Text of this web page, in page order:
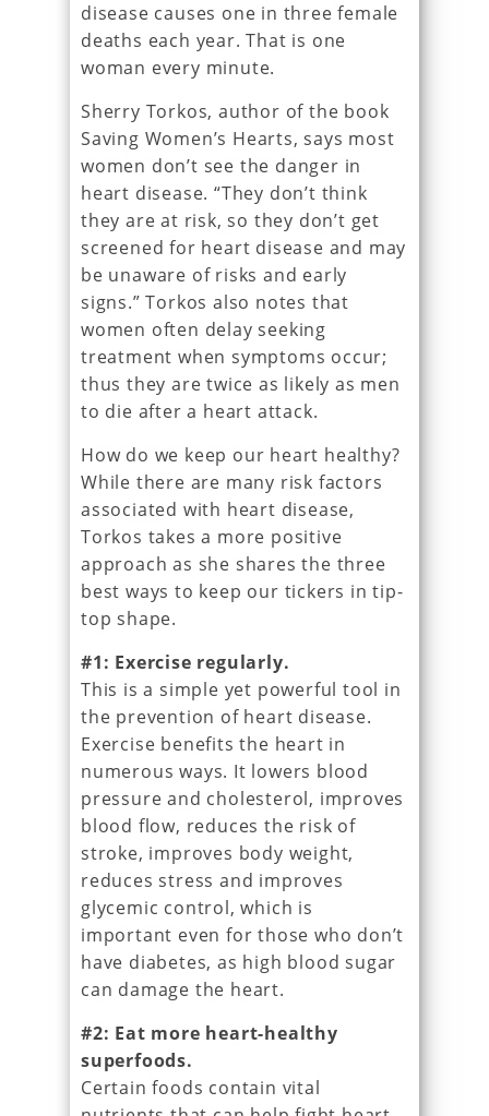
disease causes one in three female
deaths each year. That is one
woman every minute.
Sherry Torkos, author of the book
Saving Women’s Hearts, says most
women don’t see the danger in
heart disease. “They don’t think
they are at risk, so they don’t get
screened for heart disease and may
be unaware of risks and early
signs.” Torkos also notes that
women often delay seeking
treatment when symptoms occur;
thus they are twice as likely as men
to die after a heart attack.
How do we keep our heart healthy?
While there are many risk factors
associated with heart disease,
Torkos takes a more positive
approach as she shares the three
best ways to keep our tickers in tip-
top shape.
#1: Exercise regularly.
This is a simple yet powerful tool in
the prevention of heart disease.
Exercise benefits the heart in
numerous ways. It lowers blood
pressure and cholesterol, improves
blood flow, reduces the risk of
stroke, improves body weight,
reduces stress and improves
glycemic control, which is
important even for those who don’t
have diabetes, as high blood sugar
can damage the heart.
#2: Eat more heart-healthy
superfoods.
Certain foods contain vital